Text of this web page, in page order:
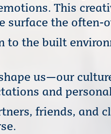
This
the often-
to the built
us—our
and
friends, and